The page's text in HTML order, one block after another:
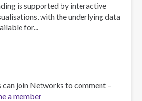
is supported by interactive
with the underlying data
for...
can join Networks to comment –
a member